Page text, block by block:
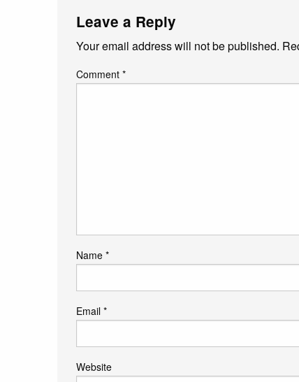
Leave a Reply
Your email address will not be published.
Comment *
Name *
Email *
Website